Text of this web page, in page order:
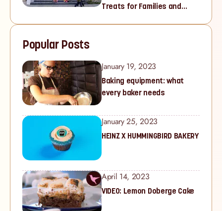
Treats for Families and
Popular Posts
January 19, 2023
Baking equipment: what
every baker needs
January 25, 2023
HEINZ X HUMMINGBIRD BAKERY
April 14, 2023
VIDEO: Lemon Doberge Cake